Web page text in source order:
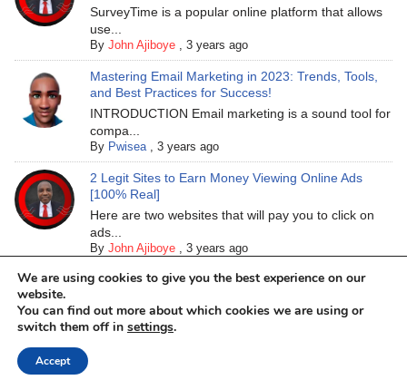
SurveyTime is a popular online platform that allows
use...
ByJohn Ajiboye ,3 years ago
Mastering Email Marketing in 2023: Trends, Tools,
and Best Practices for Success!
INTRODUCTION Email marketing is a sound tool for
compa...
By Pwisea,3 years ago
2 Legit Sites to Earn Money Viewing Online Ads
[100% Real]
Here are two websites that will pay you to click on
ads...
ByJohn Ajiboye ,3 years ago
We are using cookies to give you the best experience on our
website.
You can find out more about which cookies we are using or
switch them off in settings.
Accept